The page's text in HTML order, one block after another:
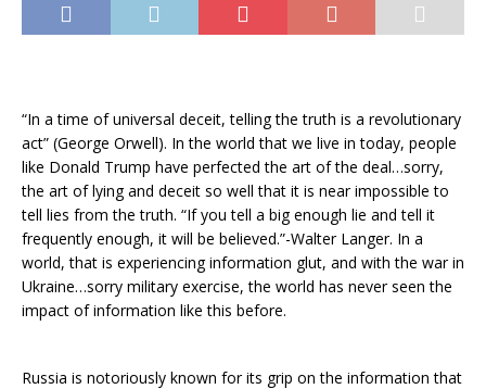
“In a time of universal deceit, telling the truth is a revolutionary
act” (George Orwell). In the world that we live in today, people
like Donald Trump have perfected the art of the deal…sorry,
the art of lying and deceit so well that it is near impossible to
tell lies from the truth. “If you tell a big enough lie and tell it
frequently enough, it will be believed.”-Walter Langer. In a
world, that is experiencing information glut, and with the war in
Ukraine…sorry military exercise, the world has never seen the
impact of information like this before.
Russia is notoriously known for its grip on the information that